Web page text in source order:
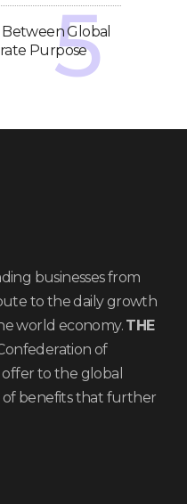
Global
Purpose
businesses from
to the daily growth
world economy. THE
of
offer to the global
of benefits that further